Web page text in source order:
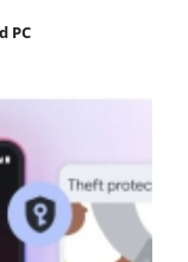
PC